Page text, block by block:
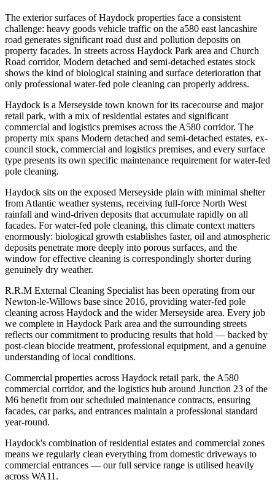
The exterior surfaces of Haydock properties face a consistent
challenge: heavy goods vehicle traffic on the a580 east lancashire
road generates significant road dust and pollution deposits on
property facades. In streets across Haydock Park area and Church
Road corridor, Modern detached and semi-detached estates stock
shows the kind of biological staining and surface deterioration that
only professional water-fed pole cleaning can properly address.
Haydock is a Merseyside town known for its racecourse and major
retail park, with a mix of residential estates and significant
commercial and logistics premises across the A580 corridor. The
property mix spans Modern detached and semi-detached estates, ex-
council stock, commercial and logistics premises, and every surface
type presents its own specific maintenance requirement for water-fed
pole cleaning.
Haydock sits on the exposed Merseyside plain with minimal shelter
from Atlantic weather systems, receiving full-force North West
rainfall and wind-driven deposits that accumulate rapidly on all
facades. For water-fed pole cleaning, this climate context matters
enormously: biological growth establishes faster, oil and atmospheric
deposits penetrate more deeply into porous surfaces, and the
window for effective cleaning is correspondingly shorter during
genuinely dry weather.
R.R.M External Cleaning Specialist has been operating from our
Newton-le-Willows base since 2016, providing water-fed pole
cleaning across Haydock and the wider Merseyside area. Every job
we complete in Haydock Park area and the surrounding streets
reflects our commitment to producing results that hold — backed by
post-clean biocide treatment, professional equipment, and a genuine
understanding of local conditions.
Commercial properties across Haydock retail park, the A580
commercial corridor, and the logistics hub around Junction 23 of the
M6 benefit from our scheduled maintenance contracts, ensuring
facades, car parks, and entrances maintain a professional standard
year-round.
Haydock's combination of residential estates and commercial zones
means we regularly clean everything from domestic driveways to
commercial entrances — our full service range is utilised heavily
across WA11.